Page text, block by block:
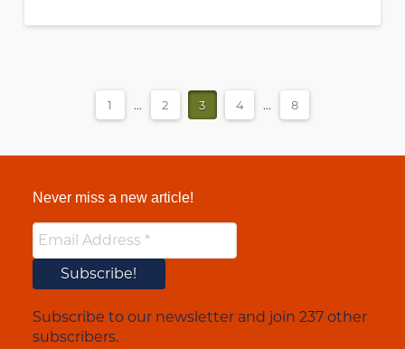
1 ... 2 3 4 ... 8
Never miss a new article!
Subscribe to our newsletter and join 237 other
subscribers.